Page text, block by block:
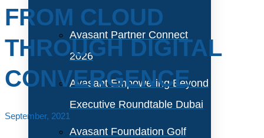
Avasant Partner Connect
2026
Avasant Empowering Beyond
Executive Roundtable Dubai
Avasant Foundation Golf
FROM CLOUD
THROUGH DIGITAL
CONVERGENCE
September, 2021